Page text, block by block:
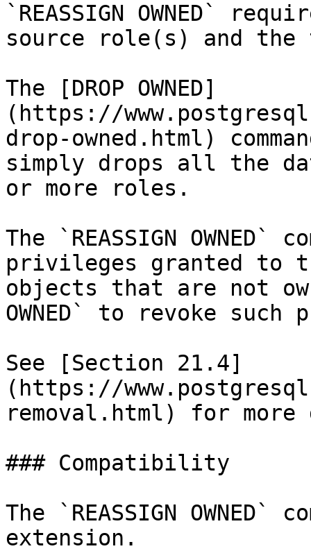
`REASSIGN OWNED`
source role(s) and
The [DROP OWNED]
(https://
drop-owned.html)
simply drops all the
or more roles.
The `REASSIGN
privileges granted to
objects that are not
OWNED` to revoke
See [Section 21.4]
(https://
removal.html) for more
### Compatibility
The `REASSIGN OWNED`
extension.